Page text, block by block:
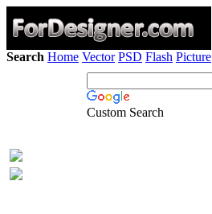
Search Home Vector PSD Flash Picture
Custom Search